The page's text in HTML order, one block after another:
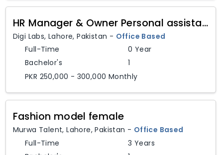
HR Manager & Owner Personal assistant
Digi Labs, Lahore,Pakistan - Office Based
Full-Time
0 Year
Bachelor's
1
PKR 250,000 - 300,000 Monthly
Fashion model female
Murwa Talent,Lahore,Pakistan - Office Based
Full-Time
3 Years